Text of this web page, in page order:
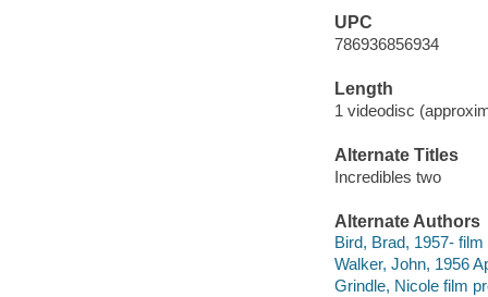
UPC
786936856934
Length
1 videodisc
Alternate Titles
Incredibles two
Alternate Authors
Bird, Brad, 1957-
Walker, John, 1956
Grindle, Nicole film